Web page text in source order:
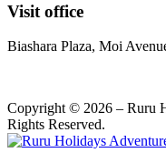
Visit office
Biashara Plaza, Moi
Copyright © 2026 – Ruru
Rights Reserved.